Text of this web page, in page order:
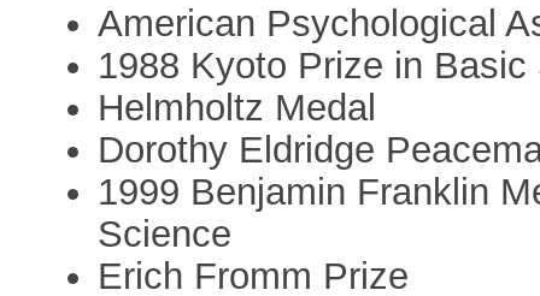
American Psychological
1988 Kyoto Prize in Basic
Helmholtz Medal
Dorothy Eldridge
1999 Benjamin Franklin
Science
Erich Fromm Prize